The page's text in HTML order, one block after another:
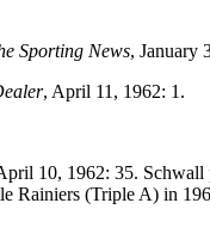
Sporting News, January
, April 11, 1962: 1.
10, 1962: 35. Schwall
(Triple A) in